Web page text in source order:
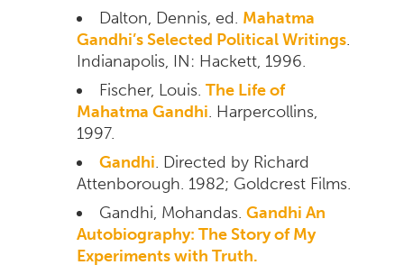
Dalton, Dennis, ed. Mahatma
Gandhi’s Selected Political Writings.
Indianapolis, IN: Hackett, 1996.
Fischer, Louis.The Life of
Mahatma Gandhi. Harpercollins,
1997.
Gandhi. Directed by Richard
Attenborough. 1982; Goldcrest Films.
Gandhi, Mohandas.Gandhi An
Autobiography: The Story of My
Experiments with Truth.